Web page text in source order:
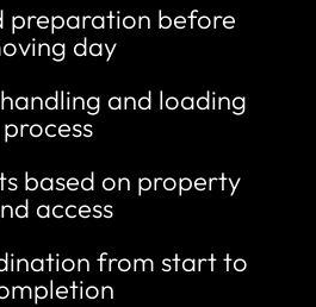
preparation before
day
and loading
process
based on property
access
from start to